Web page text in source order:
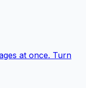
at once. Turn